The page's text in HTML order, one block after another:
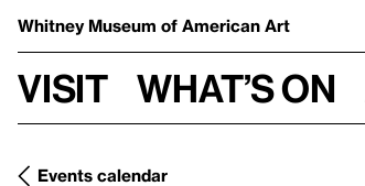
Whitney Museum of American Art
Visit What’s on
Events calendar